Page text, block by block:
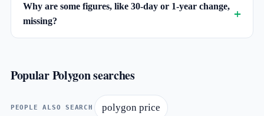
Popular Polygon searches
PEOPLE ALSO SEARCH polygon price
Why are some figures, like 30-day or 1-year change,
missing?